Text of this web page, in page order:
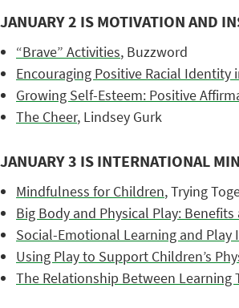
JANUARY 2 IS MOTIVATION AND
“Brave” Activities, Buzzword
Encouraging Positive Racial Identity
Growing Self-Esteem: Positive
The Cheer, Lindsey Gurk
JANUARY 3 IS INTERNATIONAL
Mindfulness for Children, Trying
Big Body and Physical Play:
Social-Emotional Learning and Play
Using Play to Support Children’s
The Relationship Between